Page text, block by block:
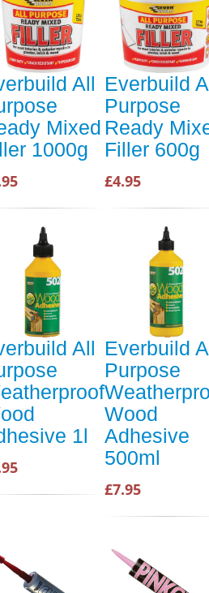
All
Mixed
1000g
Everbuild
Purpose
Ready
Filler 600g
£4.95
All
1l
Everbuild
Purpose
Wood
Adhesive
500ml
£7.95